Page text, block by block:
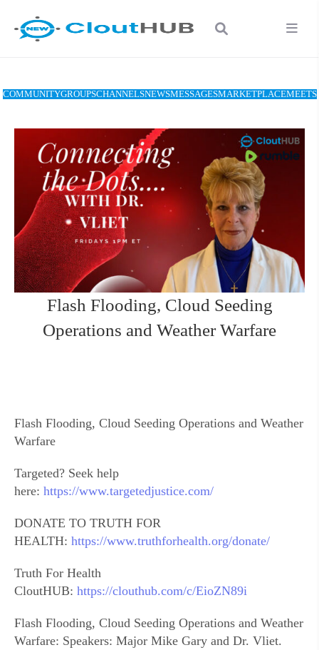
COMMUNITYGROUPSCHANNELSNEWSMESSAGESMARKETPLACEMEETS
Flash Flooding, Cloud Seeding
Operations and Weather Warfare
Flash Flooding, Cloud Seeding Operations and Weather
Warfare
Targeted? Seek help
here: https://www.targetedjustice.com/
DONATE TO TRUTH FOR
HEALTH: https://www.truthforhealth.org/donate/
Truth For Health
CloutHUB: https://clouthub.com/c/EioZN89i
Flash Flooding, Cloud Seeding Operations and Weather
Warfare: Speakers: Major Mike Gary and Dr. Vliet.